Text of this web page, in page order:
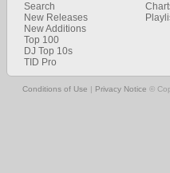
Search
New Releases
New Additions
Top 100
DJ Top 10s
TID Pro
Conditions of Use | Privacy Notice ©